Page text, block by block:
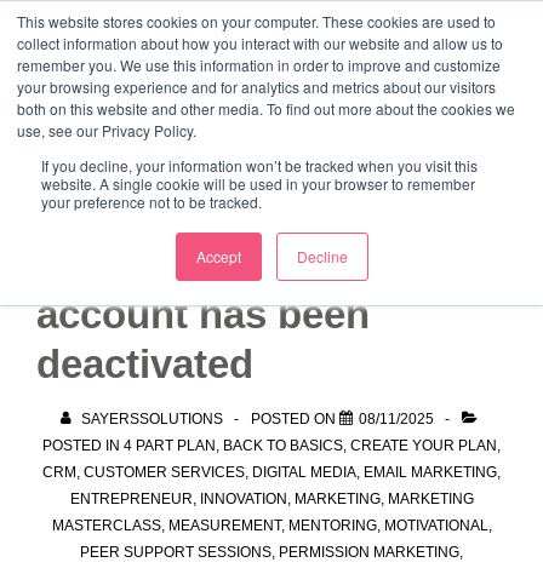
This website stores cookies on your computer. These cookies are used to
collect information about how you interact with our website and allow us to
remember you. We use this information in order to improve and customize
your browsing experience and for analytics and metrics about our visitors
both on this website and other media. To find out more about the cookies we
use, see our Privacy Policy.
If you decline, your information won’t be tracked when you visit this
website. A single cookie will be used in your browser to remember
your preference not to be tracked.
Accept Decline
Skip
MainMarketing Mentor and Connector
Marketing Mentor and Connector
I think my HubSpot
account has been
deactivated
SAYERSSOLUTIONS POSTED ON
08/11/2025
POSTED IN 4 PART PLAN BACK TO BASICS CREATE YOUR PLAN
CRM CUSTOMER SERVICES DIGITAL MEDIA EMAIL MARKETING
ENTREPRENEUR INNOVATION MARKETING, MARKETING
MASTERCLASS, MEASUREMENT, MENTORING, MOTIVATIONAL
PEER SUPPORT SESSIONS PERMISSION MARKETING